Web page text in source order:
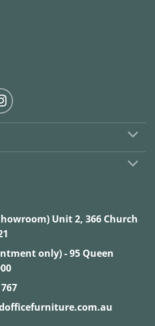
Unit 2, 366 Church
only) - 95 Queen